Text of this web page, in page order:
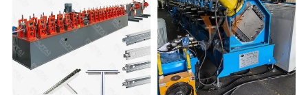
Power Of Hydraulic System
5.5KW
Speed
10M/min(Excluding cutting and punching)
Electric Standard
380V/50HZ/3PH or as your need
Color of Machine
Blue or as your requirements